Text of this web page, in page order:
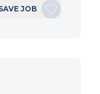
JOB